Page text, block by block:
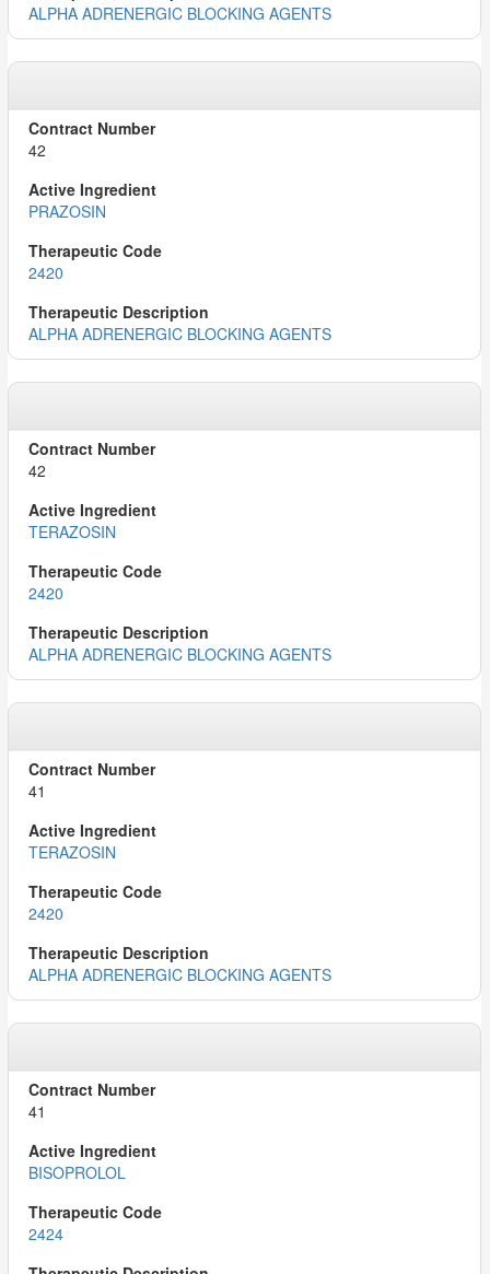
ALPHA ADRENERGIC BLOCKING AGENTS
42
PRAZOSIN
2420
ALPHA ADRENERGIC BLOCKING AGENTS
42
TERAZOSIN
2420
ALPHA ADRENERGIC BLOCKING AGENTS
41
TERAZOSIN
2420
ALPHA ADRENERGIC BLOCKING AGENTS
41
BISOPROLOL
2424